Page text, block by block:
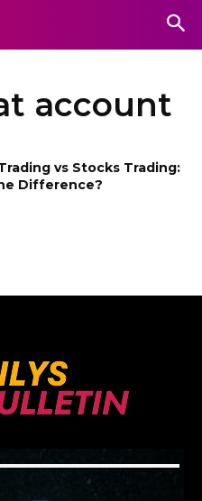
account
vs Stocks Trading:
Difference?